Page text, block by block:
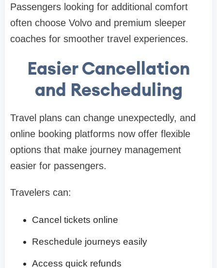
Passengers looking for additional comfort
often choose Volvo and premium sleeper
coaches for smoother travel experiences.
Easier Cancellation
and Rescheduling
Travel plans can change unexpectedly, and
online booking platforms now offer flexible
options that make journey management
easier for passengers.
Travelers can:
Cancel tickets online
Reschedule journeys easily
Access quick refunds